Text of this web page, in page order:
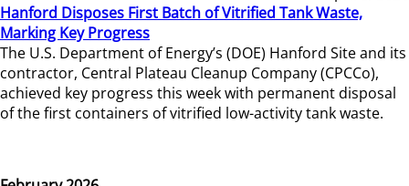
Hanford Disposes First Batch of Vitrified Tank Waste,
Marking Key Progress
The U.S. Department of Energy’s (DOE) Hanford Site and its
contractor, Central Plateau Cleanup Company (CPCCo),
achieved key progress this week with permanent disposal
of the first containers of vitrified low-activity tank waste.